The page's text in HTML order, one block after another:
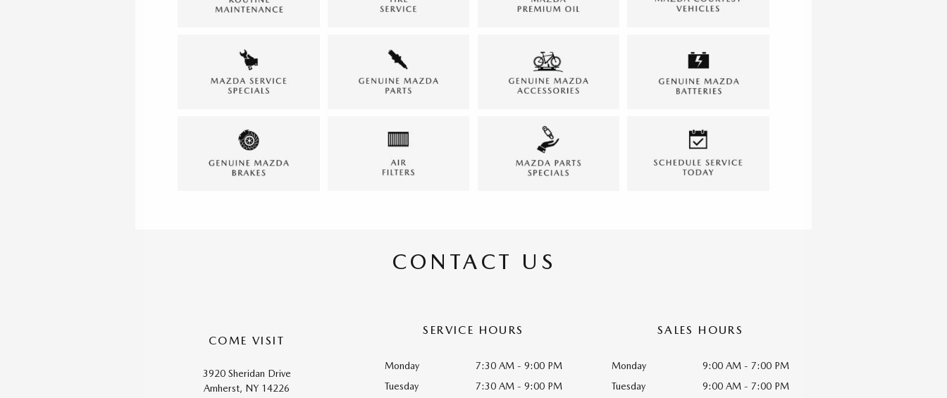
CONTACT US
COME VISIT
3920 Sheridan Drive
Amherst, NY 14226
SERVICE HOURS
Monday
7:30 AM - 9:00 PM
Tuesday
7:30 AM - 9:00 PM
SALES HOURS
Monday
9:00 AM - 7:00 PM
Tuesday
9:00 AM - 7:00 PM